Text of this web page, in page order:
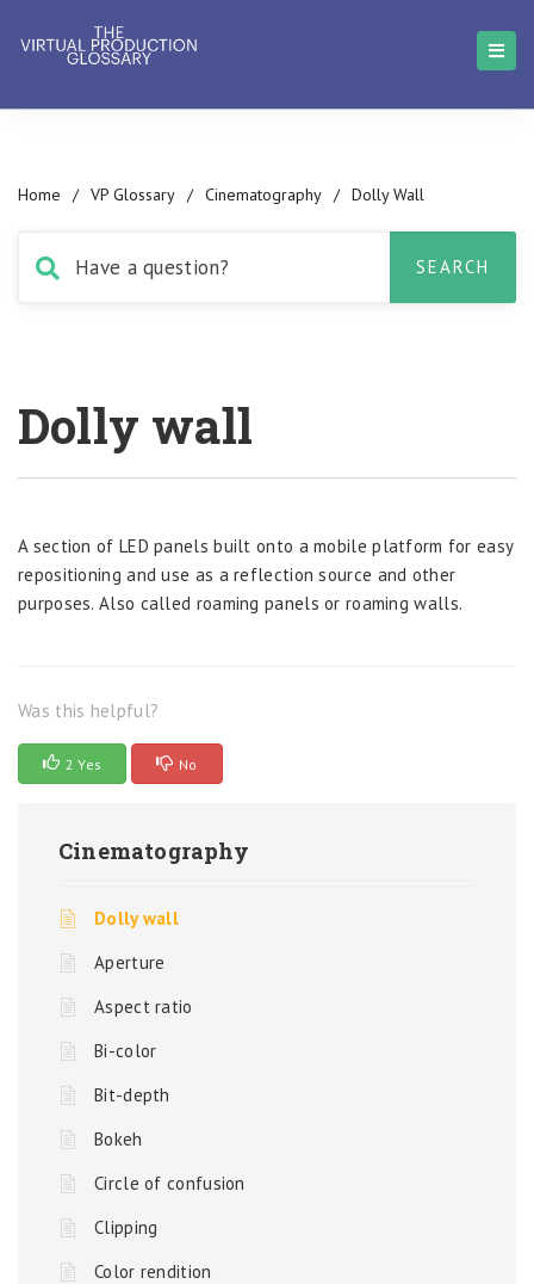
Home / VP Glossary / Cinematography / Dolly Wall
Dolly wall
A section of LED panels built onto a mobile platform for easy
repositioning and use as a reflection source and other
purposes. Also called roaming panels or roaming walls.
Was this helpful?
2 Yes No
Cinematography
Dolly wall
Aperture
Aspect ratio
Bi-color
Bit-depth
Bokeh
Circle of confusion
Clipping
Color rendition